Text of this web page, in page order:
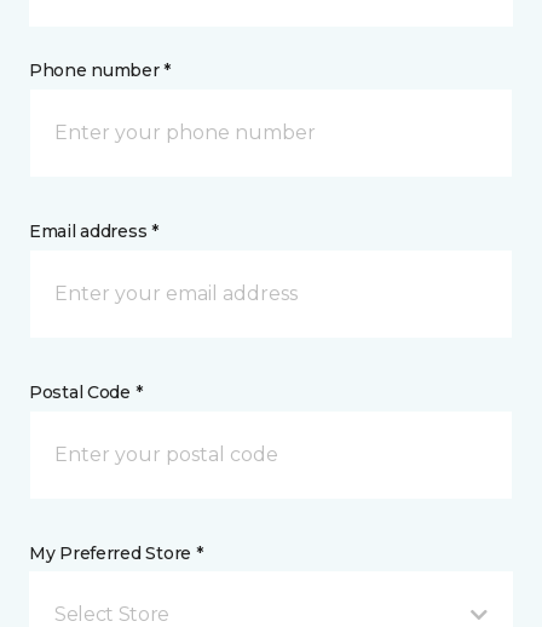
Phone number *
Email address *
Postal Code *
My Preferred Store *
Select Store